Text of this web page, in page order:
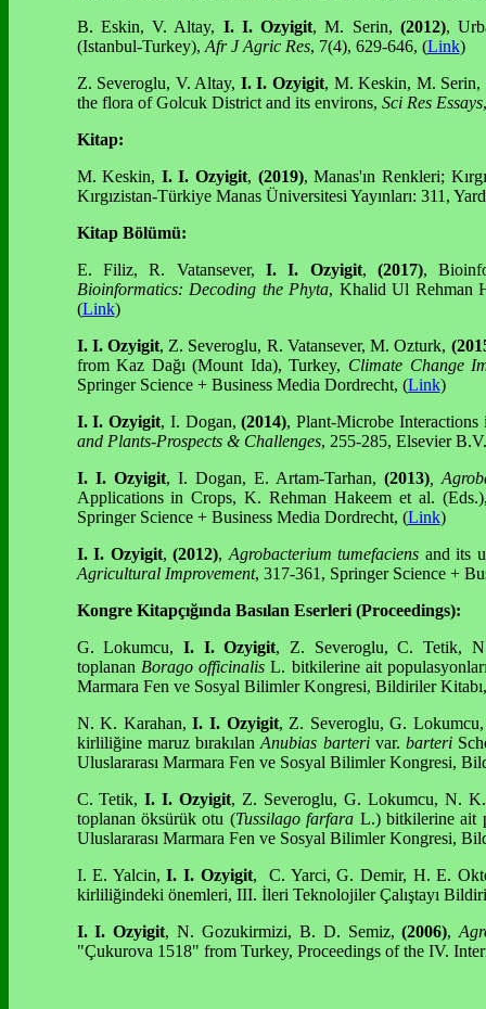
B. Eskin, V. Altay, I. I. Ozyigit, M. Serin, (2012),
(Istanbul-Turkey), Afr J Agric Res, 7(4), 629-646, (Link)
Z. Severoglu, V. Altay, I. I. Ozyigit, M. Keskin, M. Serin,
the flora of Golcuk District and its environs, Sci Res Essays
Kitap:
M. Keskin, I. I. Ozyigit, (2019), Manas'ın Renkleri;
Kırgızistan-Türkiye Manas Üniversitesi Yayınları: 311,
Kitap Bölümü:
E. Filiz, R. Vatansever, I. I. Ozyigit, (2017),
Bioinformatics: Decoding the Phyta, Khalid Ul Rehman
(Link)
I. I. Ozyigit, Z. Severoglu, R. Vatansever, M. Ozturk,
from Kaz Dağı (Mount Ida), Turkey, Climate Change
Springer Science + Business Media Dordrecht, (Link)
I. I. Ozyigit, I. Dogan, (2014), Plant-Microbe
and Plants-Prospects & Challenges, 255-285, Elsevier
I. I. Ozyigit, I. Dogan, E. Artam-Tarhan, (2013),
Applications in Crops, K. Rehman Hakeem et al.
Springer Science + Business Media Dordrecht, (Link)
I. I. Ozyigit,(2012), Agrobacterium tumefaciens and its
Agricultural Improvement, 317-361, Springer Science +
Kongre Kitapçığında Basılan Eserleri (Proceedings):
G. Lokumcu, I. I. Ozyigit, Z. Severoglu, C. Tetik,
toplanan Borago officinalisL. bitkilerine ait
Marmara Fen ve Sosyal Bilimler Kongresi, Bildiriler
N. K. Karahan,I. I. Ozyigit, Z. Severoglu, G.
kirliliğine maruz bırakılanAnubias barterivar.barteri
Uluslararası Marmara Fen ve Sosyal Bilimler Kongresi,
C. Tetik, I. I. Ozyigit, Z. Severoglu, G. Lokumcu, N.
toplanan öksürük otu (Tussilago farfara L.) bitkilerine ait
Uluslararası Marmara Fen ve Sosyal Bilimler Kongresi,
I. E. Yalcin,I. I. Ozyigit, C. Yarci, G. Demir, H. E.
kirliliğindeki önemleri, III. İleri Teknolojiler Çalıştayı
I. I. Ozyigit, N. Gozukirmizi, B. D. Semiz,(2006),
"Çukurova 1518" from Turkey, Proceedings of the IV.